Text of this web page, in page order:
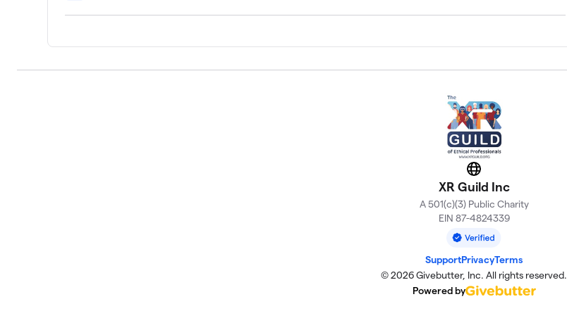
Website
XR Guild Inc
A 501(c)(3) Public Charity
EIN 87-4824339
SupportPrivacyTerms
© 2026 Givebutter, Inc. All rights reserved.
Powered by